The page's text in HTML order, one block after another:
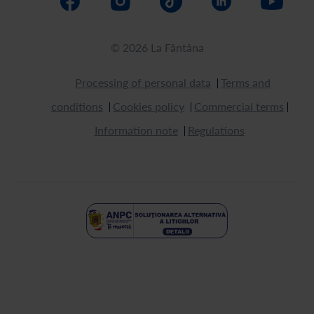
© 2026 La Fântâna
Processing of personal data
Terms and
conditions
Cookies policy
Commercial terms
Information note
Regulations